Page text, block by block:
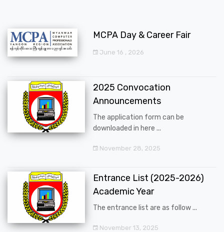
MCPA Day & Career Fair
June 16 , 2026
2025 Convocation
Announcements
The application form can be
downloaded in here ...
November 28, 2025
Entrance List (2025-2026)
Academic Year
The entrance list are as follow ...
November 13, 2025